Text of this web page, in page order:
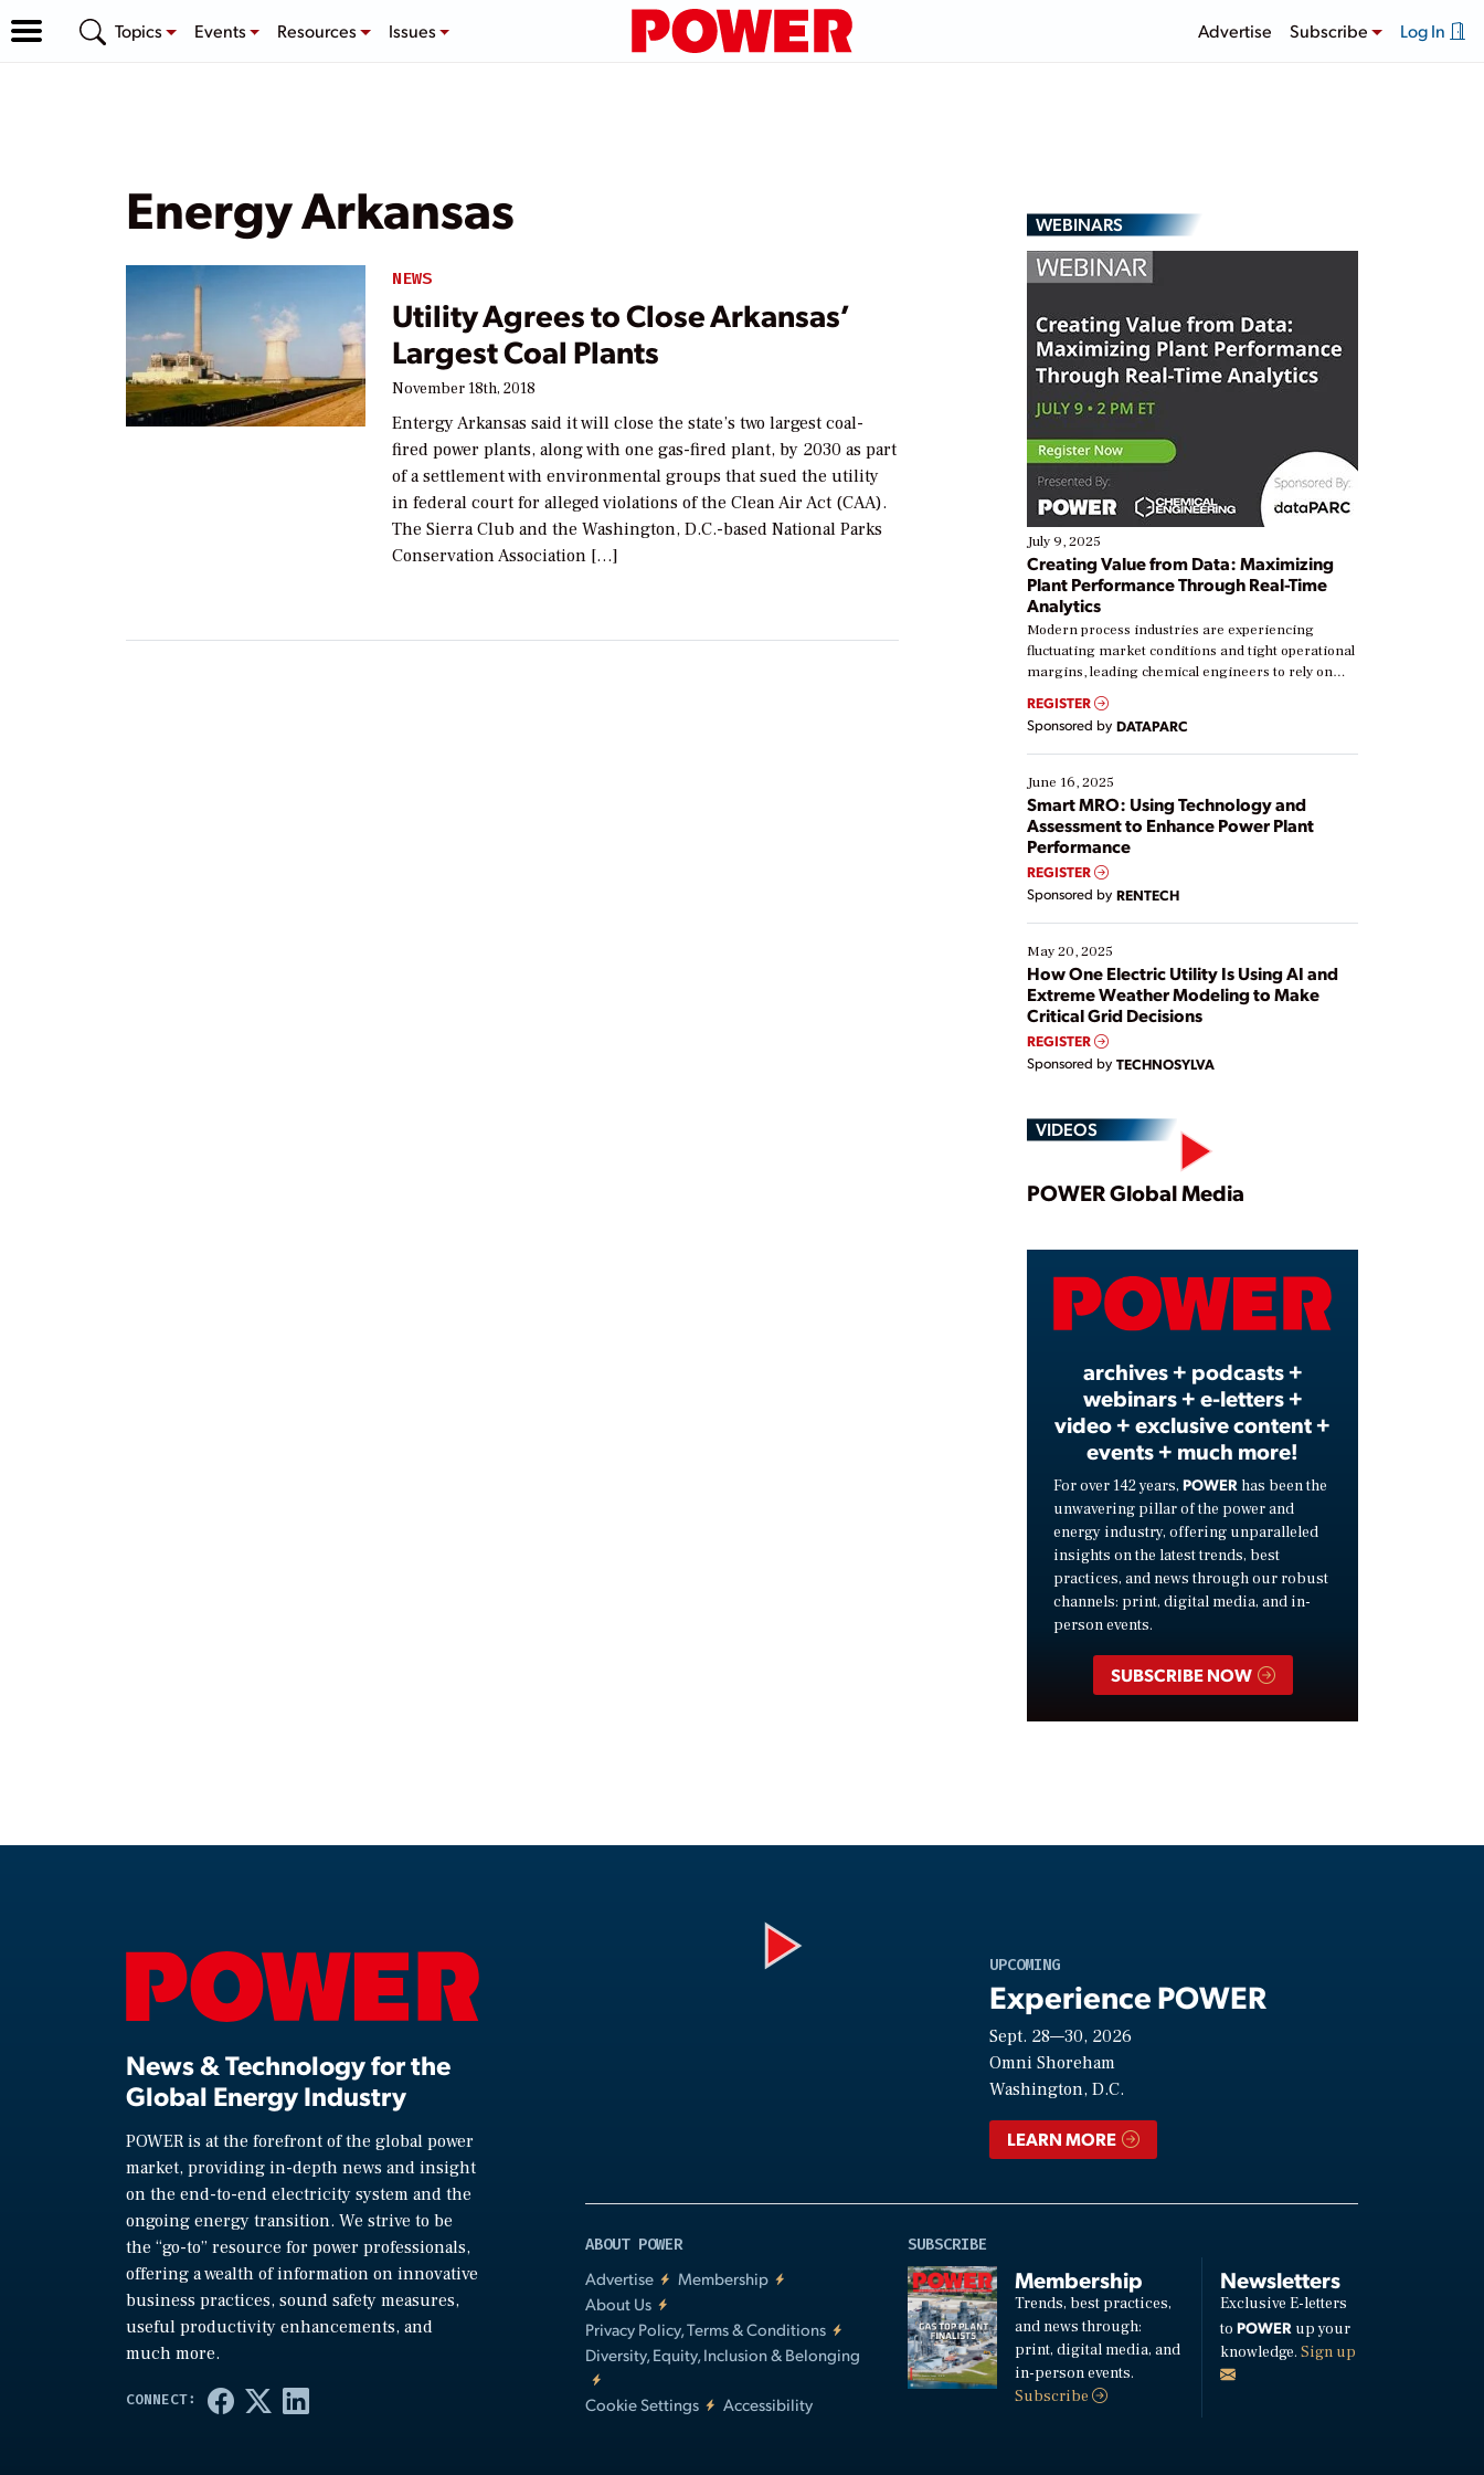
Topics Events Resources Issues Advertise Subscribe Log In
Energy Arkansas
NEWS
Utility Agrees to Close Arkansas’
Largest Coal Plants
November 18th, 2018
Entergy Arkansas said it will close the state’s two largest coal-
fired power plants, along with one gas-fired plant, by 2030 as part
of a settlement with environmental groups that sued the utility
in federal court for alleged violations of the Clean Air Act (CAA).
The Sierra Club and the Washington, D.C.-based National Parks
Conservation Association […]
WEBINARS
July 9, 2025
Creating Value from Data: Maximizing
Plant Performance Through Real-Time
Analytics
Modern process industries are experiencing
fluctuating market conditions and tight operational
margins, leading chemical engineers to rely on
real-time data to boost efficiency and reduce costs.
Yet, many organizations are at different stages in
their digital transformation journey. Some are just
starting, while others are looking to optimize
existing solutions. This webinar explores practical
ways […]
REGISTER
Sponsored by DATAPARC
June 16, 2025
Smart MRO: Using Technology and
Assessment to Enhance Power Plant
Performance
REGISTER
Sponsored by RENTECH
May 20, 2025
How One Electric Utility Is Using AI and
Extreme Weather Modeling to Make
Critical Grid Decisions
REGISTER
Sponsored by TECHNOSYLVA
VIDEOS
Play
Video
POWER Global Media
archives + podcasts +
webinars + e-letters +
video + exclusive content +
events + much more!
For over 142 years, POWER has been the
unwavering pillar of the power and
energy industry, offering unparalleled
insights on the latest trends, best
practices, and news through our robust
channels: print, digital media, and in-
person events.
SUBSCRIBE NOW
News & Technology for the
Global Energy Industry
POWER is at the forefront of the global power
market, providing in-depth news and insight
on the end-to-end electricity system and the
ongoing energy transition. We strive to be
the “go-to” resource for power professionals,
offering a wealth of information on innovative
business practices, sound safety measures,
useful productivity enhancements, and
much more.
UPCOMING
Experience POWER
Sept. 28—30, 2026
Omni Shoreham
Washington, D.C.
LEARN MORE
ABOUT POWER
Advertise
Membership
About Us
Privacy Policy, Terms & Conditions
Diversity, Equity, Inclusion & Belonging
Cookie Settings Accessibility
SUBSCRIBE
Membership
Trends, best practices,
and news through:
print, digital media, and
in-person events.
Subscribe
Newsletters
Exclusive E-letters
to POWERup your
knowledge. Sign up